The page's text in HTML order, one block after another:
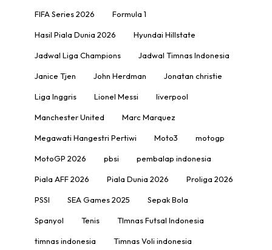
FIFA Series 2026 Formula 1
Hasil Piala Dunia 2026 Hyundai Hillstate
Jadwal Liga Champions Jadwal Timnas Indonesia
Janice Tjen John Herdman Jonatan christie
Liga Inggris Lionel Messi liverpool
Manchester United Marc Marquez
Megawati Hangestri Pertiwi Moto3 motogp
MotoGP 2026 pbsi pembalap indonesia
Piala AFF 2026 Piala Dunia 2026 Proliga 2026
PSSI SEA Games 2025 Sepak Bola
Spanyol Tenis TImnas Futsal Indonesia
timnas indonesia Timnas Voli indonesia